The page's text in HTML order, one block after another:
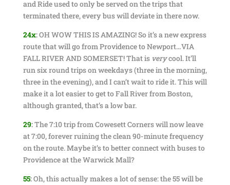
and Ride used to only be served on the trips that
terminated there, every bus will deviate in there now.
24x:OH WOW THIS IS AMAZING! So it’s a new express
route that will go from Providence to Newport…VIA
FALL RIVER AND SOMERSET! That is verycool. It’ll
run six round trips on weekdays (three in the morning,
three in the evening), and I can’t wait to ride it. This will
make it a lot easier to get to Fall River from Boston,
although granted, that’s a low bar.
29:The 7:10 trip from Cowesett Corners will now leave
at 7:00, forever ruining the clean 90-minute frequency
on the route. Maybe it’s to better connect with buses to
Providence at the Warwick Mall?
55:Oh, this actually makes a lot of sense: the 55 will be